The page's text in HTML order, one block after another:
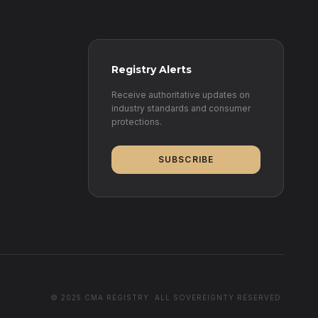
Registry Alerts
Receive authoritative updates on
industry standards and consumer
protections.
SUBSCRIBE
© 2025 CMA REGISTRY. ALL SOVEREIGNTY RESERVED.